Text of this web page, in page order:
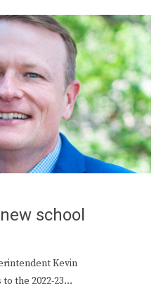
school
Kevin
the 2022-23…